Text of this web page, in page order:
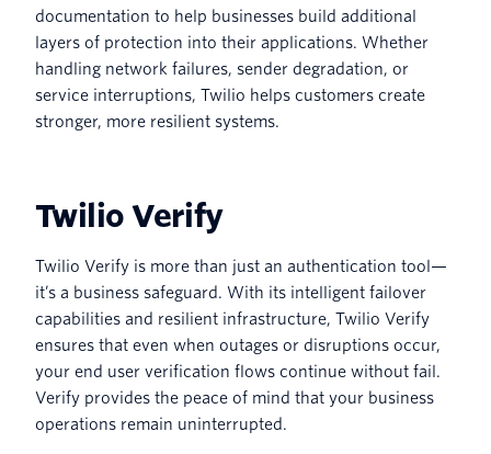
documentation to help businesses build additional
layers of protection into their applications. Whether
handling network failures, sender degradation, or
service interruptions, Twilio helps customers create
stronger, more resilient systems.
Twilio Verify
Twilio Verify is more than just an authentication tool—
it’s a business safeguard. With its intelligent failover
capabilities and resilient infrastructure, Twilio Verify
ensures that even when outages or disruptions occur,
your end user verification flows continue without fail.
Verify provides the peace of mind that your business
operations remain uninterrupted.